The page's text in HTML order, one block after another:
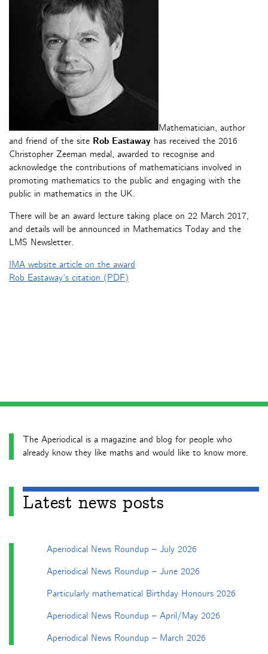
Mathematician, author
and friend of the site Rob Eastaway has received the 2016
Christopher Zeeman medal, awarded to recognise and
acknowledge the contributions of mathematicians involved in
promoting mathematics to the public and engaging with the
public in mathematics in the UK.
There will be an award lecture taking place on 22 March 2017,
and details will be announced in Mathematics Today and the
LMS Newsletter.
IMA website article on the award
Rob Eastaway’s citation (PDF)
The Aperiodical is a magazine and blog for people who
already know they like maths and would like to know more.
Latest news posts
Aperiodical News Roundup – July 2026
Aperiodical News Roundup – June 2026
Particularly mathematical Birthday Honours 2026
Aperiodical News Roundup – April/May 2026
Aperiodical News Roundup – March 2026